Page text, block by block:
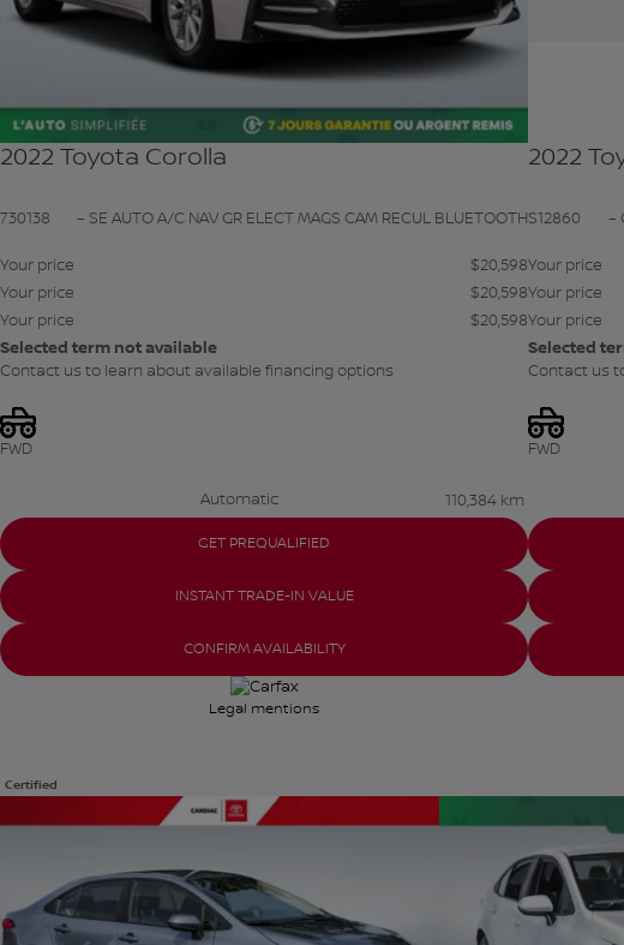
2022 Toyota Corolla
730138 – SE AUTO A/C NAV GR ELECT MAGS CAM RECUL BLUETOOTH
Your price $20,598
Your price
$20,598
Your price
$20,598
Selected term not available
Contact us to learn about available financing options
FWD
Automatic 110,384 km
GET PREQUALIFIED
INSTANT TRADE-IN VALUE
CONFIRM AVAILABILITY
Legal mentions
2022
S12860 –
Your price
Your price
Your price
Selected
Contact us
FWD
Certified
SEE MORE